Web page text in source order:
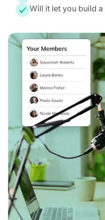
Will it let you build a